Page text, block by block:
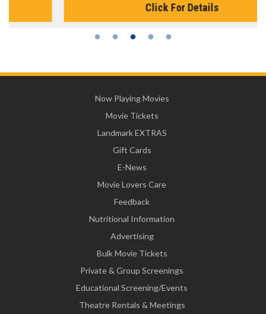
Click For Details
Now Playing Movies
Movie Tickets
Landmark EXTRAS
Gift Cards
E-News
Movie Lovers Care
Feedback
Nutritional Information
Advertising
Bulk Movie Tickets
Private & Group Screenings
Educational Screening/Events
Theatre Rentals & Meetings